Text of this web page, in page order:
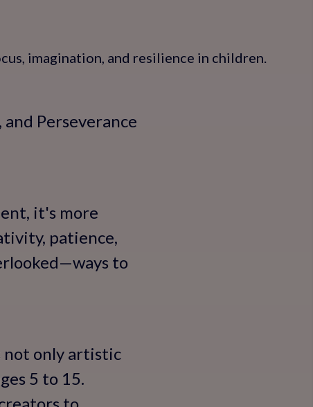
imagination, and resilience in children.
Perseverance
it's more
patience,
to
not only artistic
5 to 15.